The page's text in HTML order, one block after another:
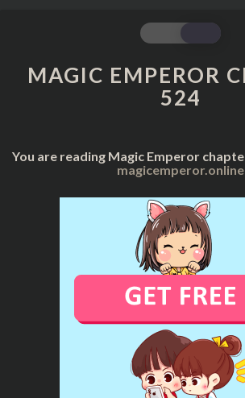
MAGIC
EMPEROR
CHAPTER
524
MAGIC EMPEROR
524
You are reading Magic Emperor
magicemperor.online